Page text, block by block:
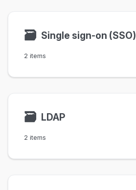
🗃 Single sign-on (SSO)
2 items
🗃 LDAP
2 items